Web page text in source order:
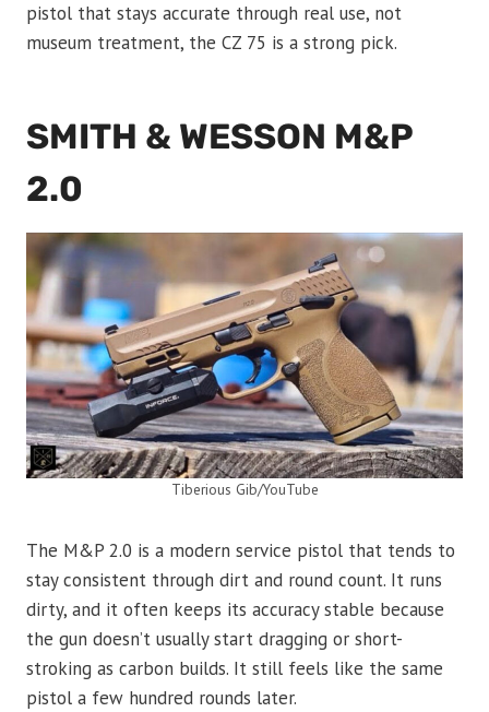
pistol that stays accurate through real use, not
museum treatment, the CZ 75 is a strong pick.
SMITH & WESSON M&P
2.0
Tiberious Gib/YouTube
The M&P 2.0 is a modern service pistol that tends to
stay consistent through dirt and round count. It runs
dirty, and it often keeps its accuracy stable because
the gun doesn’t usually start dragging or short-
stroking as carbon builds. It still feels like the same
pistol a few hundred rounds later.